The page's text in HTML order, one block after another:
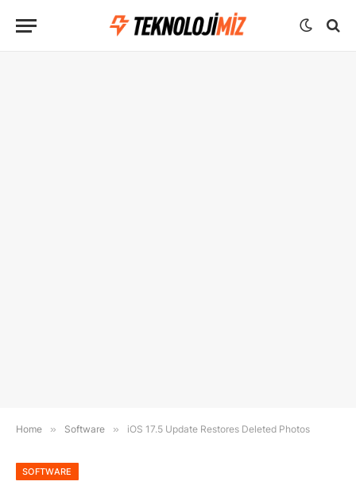
Home » Software » iOS 17.5 Update Restores Deleted Photos
SOFTWARE